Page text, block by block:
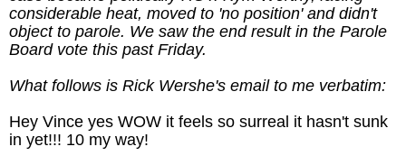
considerable heat, moved to 'no position' and didn't
object to parole. We saw the end result in the Parole
Board vote this past Friday.
What follows is Rick Wershe's email to me verbatim:
Hey Vince yes WOW it feels so surreal it hasn't sunk
in yet!!! 10 my way!